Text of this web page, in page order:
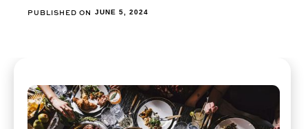
PUBLISHED ON JUNE 5, 2024